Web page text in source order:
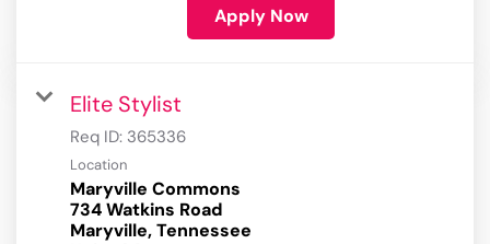
Apply Now
Elite Stylist
Req ID: 365336
Location
Maryville Commons
734 Watkins Road
Maryville, Tennessee